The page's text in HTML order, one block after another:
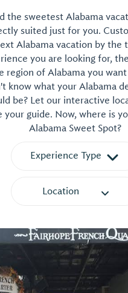
the sweetest Alabama
suited just for you.
Alabama vacation by the
you are looking for,
region of Alabama you
know what your Alabama
be? Let our interactive
your guide. Now, where is
Alabama Sweet Spot?
Experience Type
Location